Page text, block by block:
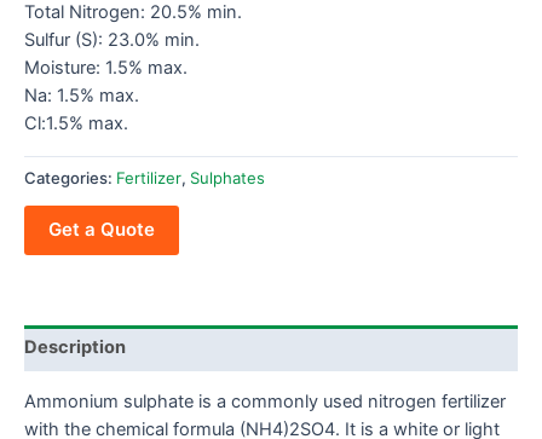
Total Nitrogen: 20.5% min.
Sulfur (S): 23.0% min.
Moisture: 1.5% max.
Na: 1.5% max.
Cl:1.5% max.
Categories: Fertilizer, Sulphates
Get a Quote
Description
Ammonium sulphate is a commonly used nitrogen fertilizer
with the chemical formula (NH4)2SO4. It is a white or light